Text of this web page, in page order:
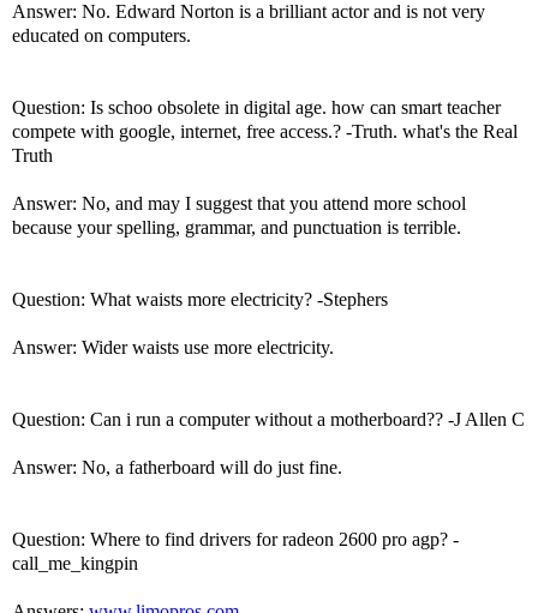
Answer: No. Edward Norton is a brilliant actor and is not very
educated on computers.
Question: Is schoo obsolete in digital age. how can smart teacher
compete with google, internet, free access.? -Truth. what's the Real
Truth
Answer: No, and may I suggest that you attend more school
because your spelling, grammar, and punctuation is terrible.
Question: What waists more electricity? -Stephers
Answer: Wider waists use more electricity.
Question: Can i run a computer without a motherboard?? -J Allen C
Answer: No, a fatherboard will do just fine.
Question: Where to find drivers for radeon 2600 pro agp? -
call_me_kingpin